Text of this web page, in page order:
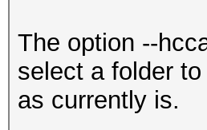
The option --
select a folder
as currently is.